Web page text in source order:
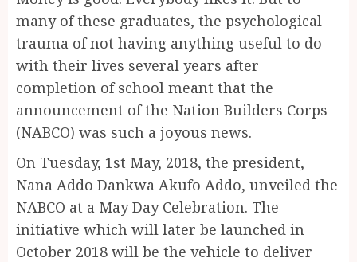
many of these graduates, the psychological
trauma of not having anything useful to do
with their lives several years after
completion of school meant that the
announcement of the Nation Builders Corps
(NABCO) was such a joyous news.
On Tuesday, 1st May, 2018, the president,
Nana Addo Dankwa Akufo Addo, unveiled the
NABCO at a May Day Celebration. The
initiative which will later be launched in
October 2018 will be the vehicle to deliver